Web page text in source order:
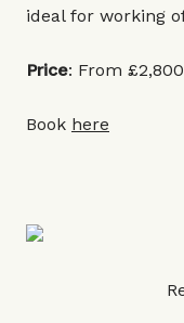
ideal for working
Price: From
Book here